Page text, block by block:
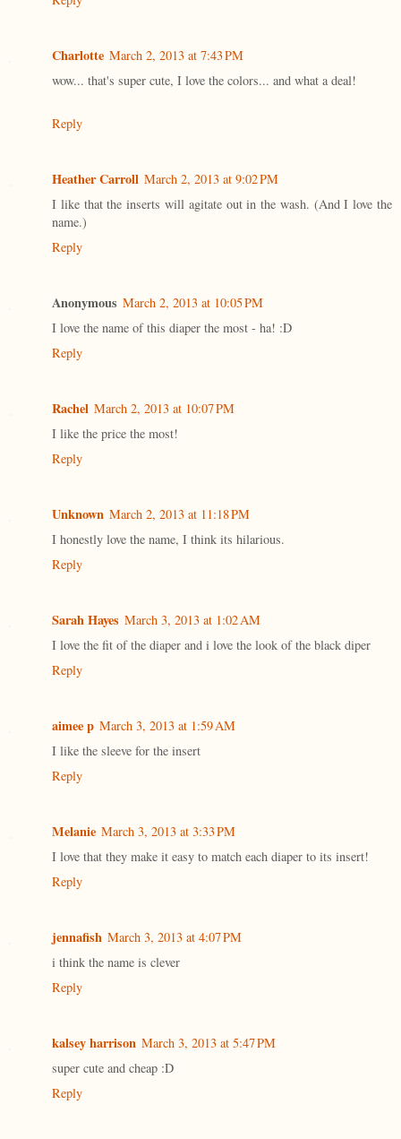
Charlotte March 2, 2013 at 7:43 PM
wow... that's super cute, I love the colors... and what a deal!
Reply
Heather Carroll March 2, 2013 at 9:02 PM
I like that the inserts will agitate out in the wash. (And I love the
name.)
Reply
Anonymous March 2, 2013 at 10:05 PM
I love the name of this diaper the most - ha! :D
Reply
Rachel March 2, 2013 at 10:07 PM
I like the price the most!
Reply
Unknown March 2, 2013 at 11:18 PM
I honestly love the name, I think its hilarious.
Reply
Sarah Hayes March 3, 2013 at 1:02 AM
I love the fit of the diaper and i love the look of the black diper
Reply
aimee p March 3, 2013 at 1:59 AM
I like the sleeve for the insert
Reply
Melanie March 3, 2013 at 3:33 PM
I love that they make it easy to match each diaper to its insert!
Reply
jennafish March 3, 2013 at 4:07 PM
i think the name is clever
Reply
kalsey harrison March 3, 2013 at 5:47 PM
super cute and cheap :D
Reply